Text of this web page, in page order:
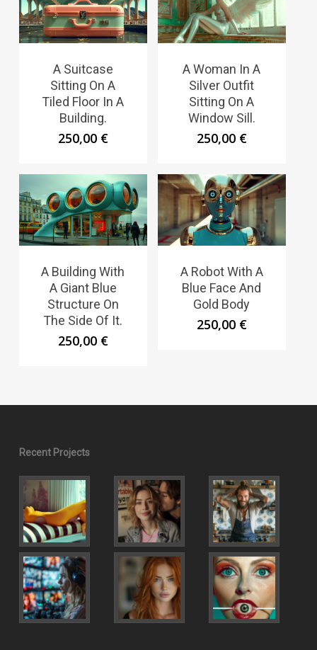
A Suitcase
Sitting On A
Tiled Floor In A
Building.
250,00 €
A Woman In A
Silver Outfit
Sitting On A
Window Sill.
250,00 €
A Building With
A Giant Blue
Structure On
The Side Of It.
250,00 €
A Robot With A
Blue Face And
Gold Body
250,00 €
Recent Projects